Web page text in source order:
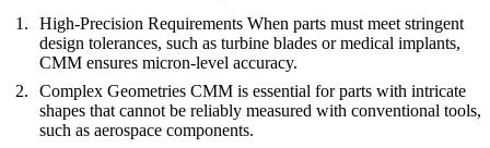
High-Precision Requirements When parts must meet stringent
design tolerances, such as turbine blades or medical implants,
CMM ensures micron-level accuracy.
Complex Geometries CMM is essential for parts with intricate
shapes that cannot be reliably measured with conventional tools,
such as aerospace components.